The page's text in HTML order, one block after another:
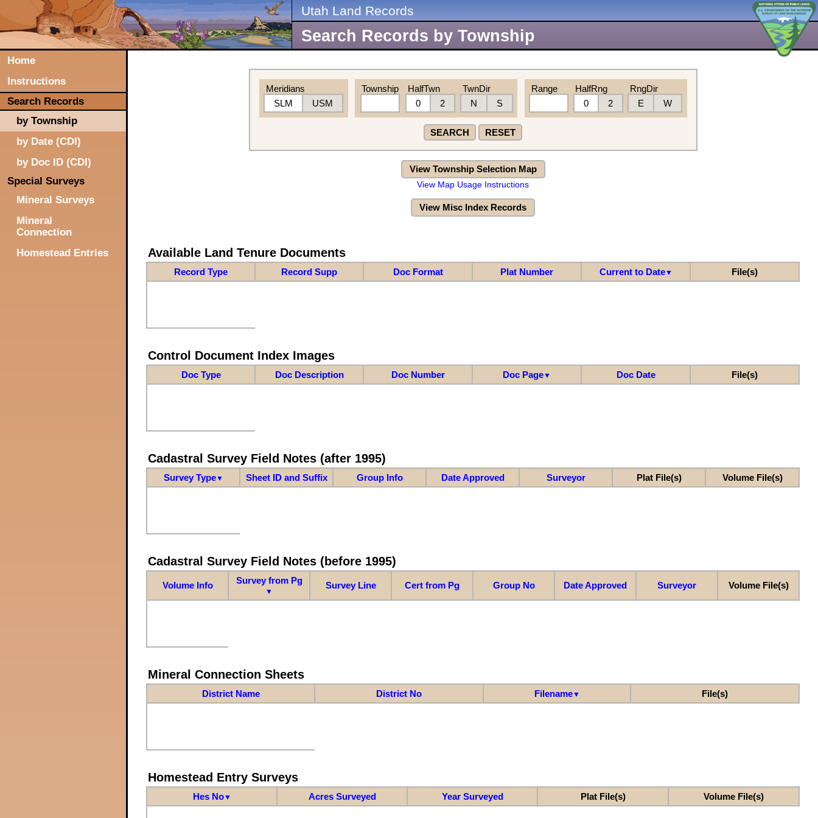
Utah Land Records
Search Records by Township
Home
Instructions
Search Records
by Township
by Date (CDI)
by Doc ID (CDI)
Special Surveys
Mineral Surveys
Mineral
Connection
Homestead Entries
Meridians
SLM
USM
Township
HalfTwn
0
2
TwnDir
N
S
Range
HalfRng
0
2
RngDir
E
W
SEARCH RESET
View Township Selection Map
View Map Usage Instructions
View Misc Index Records
Available Land Tenure Documents
Record Type Record Supp Doc Format Plat Number Current to Date▼ File(s)
Control Document Index Images
Doc Type Doc Description Doc Number Doc Page▼ Doc Date File(s)
Cadastral Survey Field Notes (after 1995)
Survey Type▼ Sheet ID and Suffix Group Info Date Approved Surveyor Plat File(s) Volume File(s)
Cadastral Survey Field Notes (before 1995)
Volume Info Survey from Pg
▼
Survey Line Cert from Pg Group No Date Approved Surveyor Volume File(s)
Mineral Connection Sheets
District Name District No Filename▼ File(s)
Homestead Entry Surveys
Hes No▼ Acres Surveyed Year Surveyed Plat File(s) Volume File(s)